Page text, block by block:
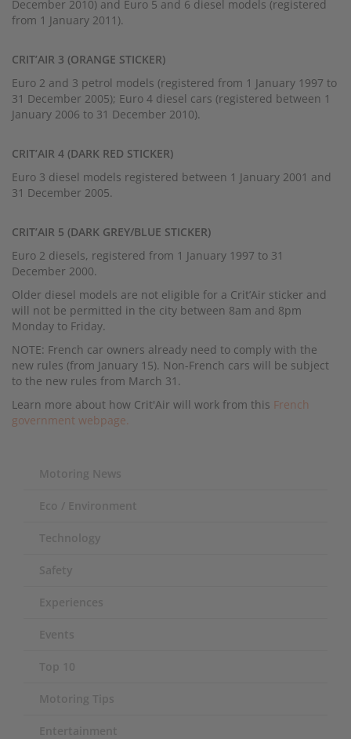
December 2010) and Euro 5 and 6 diesel models (registered
from 1 January 2011).
CRIT’AIR 3 (ORANGE STICKER)
Euro 2 and 3 petrol models (registered from 1 January 1997 to
31 December 2005); Euro 4 diesel cars (registered between 1
January 2006 to 31 December 2010).
CRIT’AIR 4 (DARK RED STICKER)
Euro 3 diesel models registered between 1 January 2001 and
31 December 2005.
CRIT’AIR 5 (DARK GREY/BLUE STICKER)
Euro 2 diesels, registered from 1 January 1997 to 31
December 2000.
Older diesel models are not eligible for a Crit’Air sticker and
will not be permitted in the city between 8am and 8pm
Monday to Friday.
NOTE: French car owners already need to comply with the
new rules (from January 15). Non-French cars will be subject
to the new rules from March 31.
Learn more about how Crit'Air will work from this French
government webpage.
Motoring News
Eco / Environment
Technology
Safety
Experiences
Events
Top 10
Motoring Tips
Entertainment